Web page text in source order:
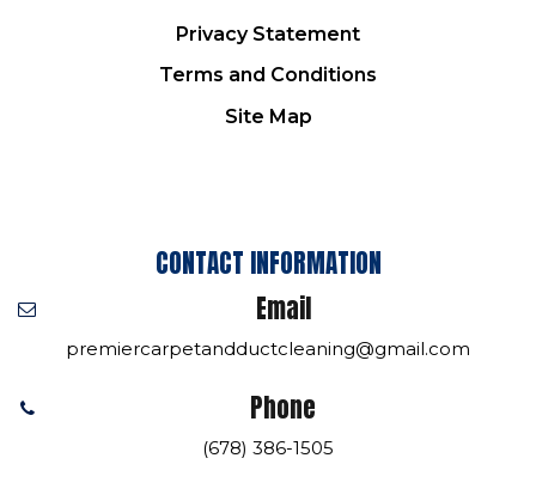
Privacy Statement
Terms and Conditions
Site Map
CONTACT INFORMATION
Email
premiercarpetandductcleaning@gmail.com
Phone
(678) 386-1505